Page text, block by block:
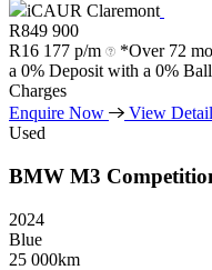
iCAUR Claremont
R849 900
R16 177 p/m
*Over 72
a 0% Deposit with a 0%
Charges
Enquire Now
View
Used
BMW M3
2024
Blue
25 000km